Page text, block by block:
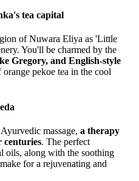
tea capital
of Nuwara Eliya as 'Little
You'll be charmed by the
Gregory, and English-style
pekoe tea in the cool
massage, a therapy
centuries. The perfect
oils, along with the soothing
for a rejuvenating and